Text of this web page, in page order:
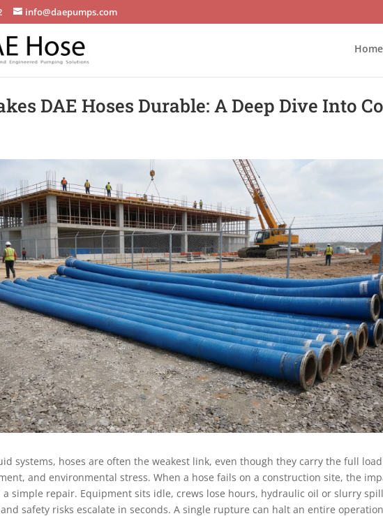
info@daepumps.com
Home
DAE Hoses Durable: A Deep Dive Into
systems, hoses are often the weakest link, even though they carry the full
and environmental stress. When a hose fails on a construction site, the
a simple repair. Equipment sits idle, crews lose hours, hydraulic oil or slurry
safety risks escalate in seconds. A single rupture can halt an entire